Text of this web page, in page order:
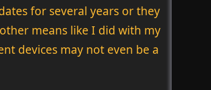
for several years or they
means like I did with my
devices may not even be a